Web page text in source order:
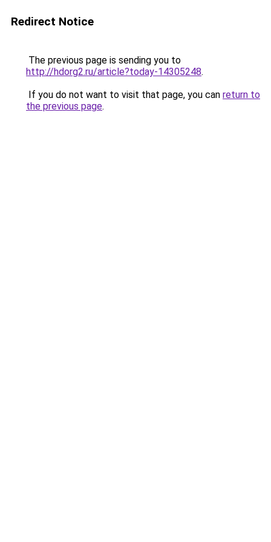
Redirect Notice
The previous page is sending you to
http://hdorg2.ru/article?today-14305248.
If you do not want to visit that page, you can return to
the previous page.